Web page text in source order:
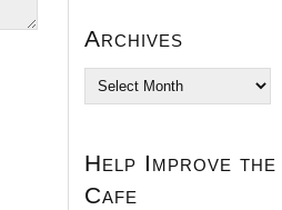
Archives
Archives
Help Improve the
Cafe